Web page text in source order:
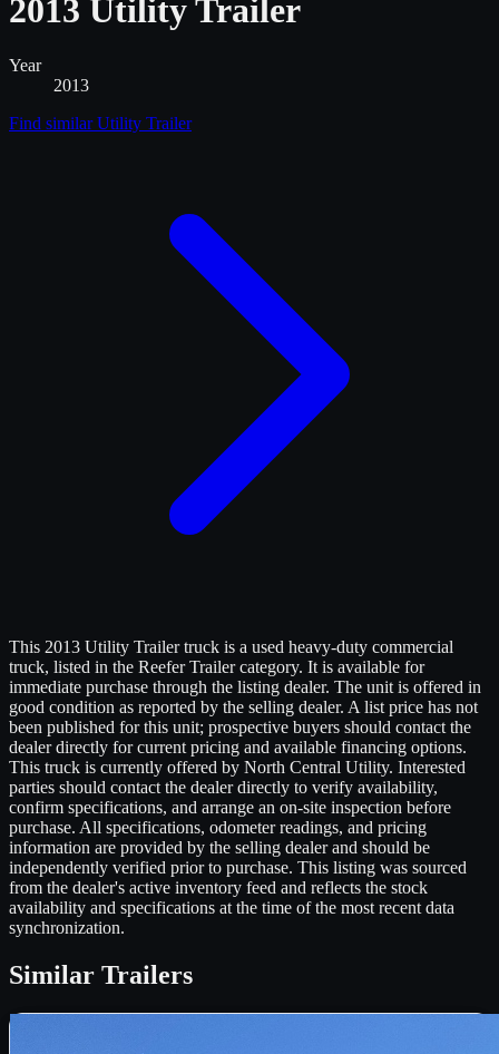
2013 Utility Trailer
Year
2013
Find similarUtility Trailer
This 2013 Utility Trailer truck is a used heavy-duty commercial
truck, listed in the Reefer Trailer category. It is available for
immediate purchase through the listing dealer. The unit is offered in
good condition as reported by the selling dealer. A list price has not
been published for this unit; prospective buyers should contact the
dealer directly for current pricing and available financing options.
This truck is currently offered by North Central Utility. Interested
parties should contact the dealer directly to verify availability,
confirm specifications, and arrange an on-site inspection before
purchase. All specifications, odometer readings, and pricing
information are provided by the selling dealer and should be
independently verified prior to purchase. This listing was sourced
from the dealer's active inventory feed and reflects the stock
availability and specifications at the time of the most recent data
synchronization.
Similar Trailers